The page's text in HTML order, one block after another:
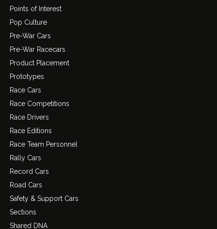
Points of Interest
Pop Culture
Pre-War Cars
Pre-War Racecars
Product Placement
Prototypes
Race Cars
Race Competitions
Race Drivers
Race Editions
Race Team Personnel
Rally Cars
Record Cars
Road Cars
Safety & Support Cars
Sections
Shared DNA